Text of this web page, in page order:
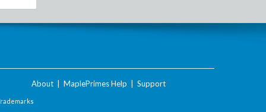
About MaplePrimes Help Support